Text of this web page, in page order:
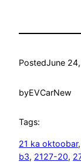
PostedJune
byEVCarNew
Tags:
21 ka oktoobar,
b3, 2127-20,